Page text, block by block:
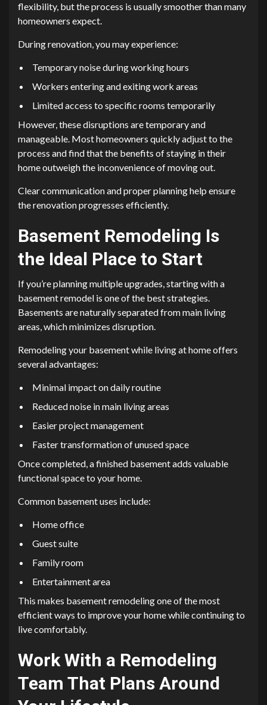
flexibility, but the process is usually smoother than many
homeowners expect.
During renovation, you may experience:
Temporary noise during working hours
Workers entering and exiting work areas
Limited access to specific rooms temporarily
However, these disruptions are temporary and
manageable. Most homeowners quickly adjust to the
process and find that the benefits of staying in their
home outweigh the inconvenience of moving out.
Clear communication and proper planning help ensure
the renovation progresses efficiently.
Basement Remodeling Is
the Ideal Place to Start
If you’re planning multiple upgrades, starting with a
basement remodel is one of the best strategies.
Basements are naturally separated from main living
areas, which minimizes disruption.
Remodeling your basement while living at home offers
several advantages:
Minimal impact on daily routine
Reduced noise in main living areas
Easier project management
Faster transformation of unused space
Once completed, a finished basement adds valuable
functional space to your home.
Common basement uses include:
Home office
Guest suite
Family room
Entertainment area
This makes basement remodeling one of the most
efficient ways to improve your home while continuing to
live comfortably.
Work With a Remodeling
Team That Plans Around